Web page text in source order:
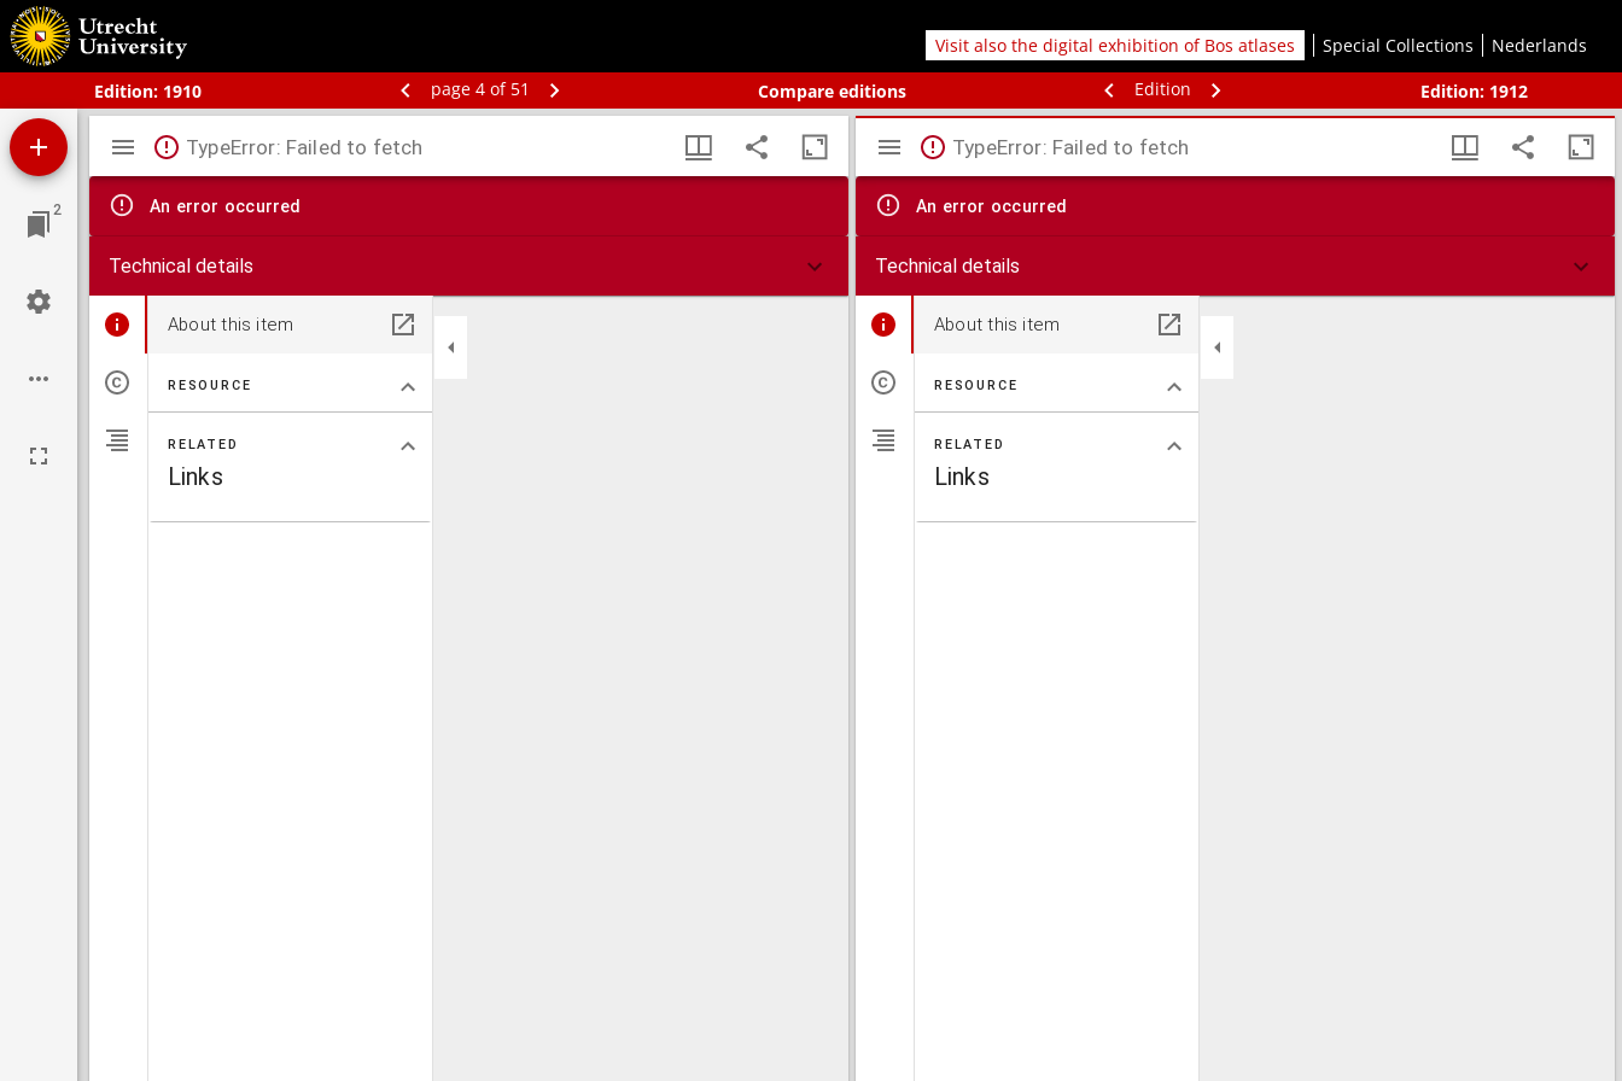
Visit also the digital exhibition of Bos atlases Special Collections
Nederlands
Edition: 1910 page 4 of 51 Compare editions Edition Edition: 1912
Bos' schoolatlas der geheele aarde.
2
Mirador
viewer
TypeError: Failed to fetch
An error occurred
Technical details
About this item
RESOURCE
RELATED
Links
TypeError: Failed to fetch
An error occurred
Technical details
About this item
RESOURCE
RELATED
Links